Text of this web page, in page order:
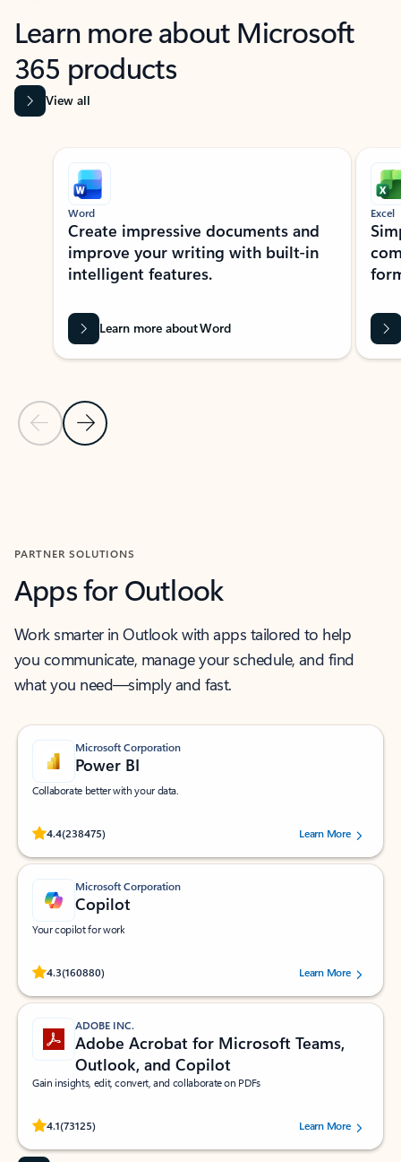
Learn more about Microsoft
365 products
View all
Showing slide 1 of 9
Previous Slide
Next Slide
Word
Create impressive documents and
improve your writing with built-in
intelligent features.
Learn more about Word
Excel
PARTNER SOLUTIONS
Apps for Outlook
Work smarter in Outlook with apps tailored to help
you communicate, manage your schedule, and find
what you need—simply and fast.
Microsoft Corporation
Power BI
Collaborate better with your data.
4.4(238475)
Rated (#=ratingAverage#) stars out of 5 stars, by 238475 users.
Learn More
Microsoft Corporation
Copilot
Your copilot for work
4.3(160880)
Rated (#=ratingAverage#) stars out of 5 stars, by 160880 users.Learn More
ADOBE INC.
Adobe Acrobat for Microsoft Teams,
Outlook, and Copilot
Gain insights, edit, convert, and collaborate on PDFs
4.1(73125)
Rated (#=ratingAverage#) stars out of 5 stars, by 73125 users.Learn More